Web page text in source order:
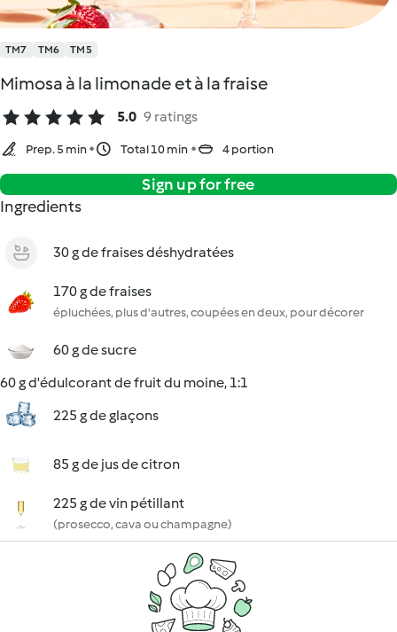
TM7 TM6 TM5
Mimosa à la limonade et à la fraise
5.0 9 ratings
Prep. 5 min Total 10 min 4 portion
Sign up for free
Ingredients
30 g de fraises déshydratées
170 g de fraises
épluchées, plus d'autres, coupées en deux, pour décorer
60 g de sucre
60 g d'édulcorant de fruit du moine, 1:1
225 g de glaçons
85 g de jus de citron
225 g de vin pétillant
(prosecco, cava ou champagne)